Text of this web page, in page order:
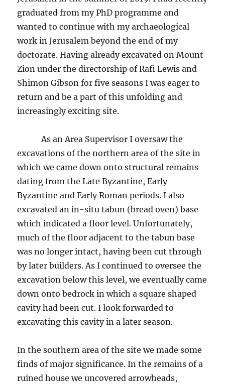
graduated from my PhD programme and
wanted to continue with my archaeological
work in Jerusalem beyond the end of my
doctorate. Having already excavated on Mount
Zion under the directorship of Rafi Lewis and
Shimon Gibson for five seasons I was eager to
return and be a part of this unfolding and
increasingly exciting site.
As an Area Supervisor I oversaw the
excavations of the northern area of the site in
which we came down onto structural remains
dating from the Late Byzantine, Early
Byzantine and Early Roman periods. I also
excavated an in-situ tabun (bread oven) base
which indicated a floor level. Unfortunately,
much of the floor adjacent to the tabun base
was no longer intact, having been cut through
by later builders. As I continued to oversee the
excavation below this level, we eventually came
down onto bedrock in which a square shaped
cavity had been cut. I look forwarded to
excavating this cavity in a later season.
In the southern area of the site we made some
finds of major significance. In the remains of a
ruined house we uncovered arrowheads,